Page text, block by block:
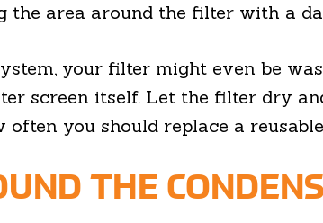
the area around the filter with a
your filter might even be
screen itself. Let the filter dry
often you should replace a
THE